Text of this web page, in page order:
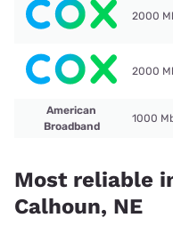
2000
2000
American
Broadband
1000
Most reliable
Calhoun, NE